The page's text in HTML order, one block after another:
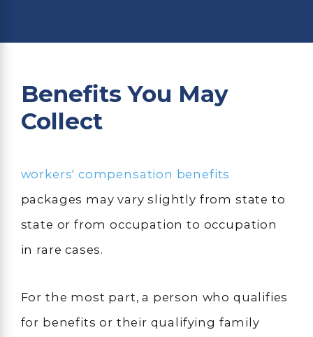
Benefits You May
Collect
workers' compensation benefits
packages may vary slightly from state to
state or from occupation to occupation
in rare cases.
For the most part, a person who qualifies
for benefits or their qualifying family